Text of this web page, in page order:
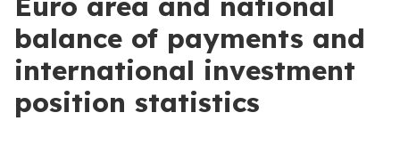
balance of payments and
international investment
position statistics